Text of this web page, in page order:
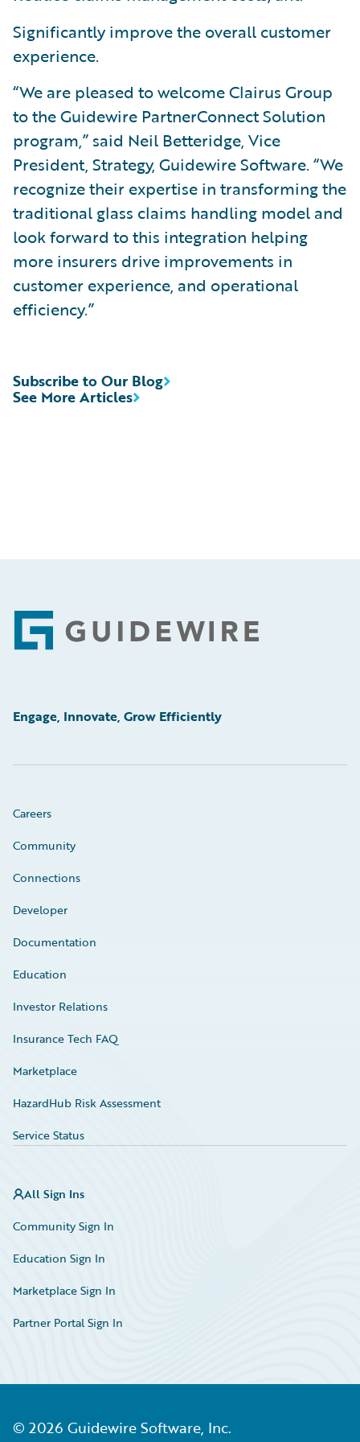
Significantly improve the overall customer
experience.
“We are pleased to welcome Clairus Group
to the Guidewire PartnerConnect Solution
program,” said Neil Betteridge, Vice
President, Strategy, Guidewire Software. “We
recognize their expertise in transforming the
traditional glass claims handling model and
look forward to this integration helping
more insurers drive improvements in
customer experience, and operational
efficiency.”
See More Articles
Subscribe to Our Blog
Footer
Engage, Innovate, Grow Efficiently
Careers
Community
Connections
Developer
Documentation
Education
Investor Relations
Insurance Tech FAQ
Marketplace
HazardHub Risk Assessment
Service Status
All Sign Ins
Community Sign In
Education Sign In
Marketplace Sign In
Partner Portal Sign In
© 2026 Guidewire Software, Inc.